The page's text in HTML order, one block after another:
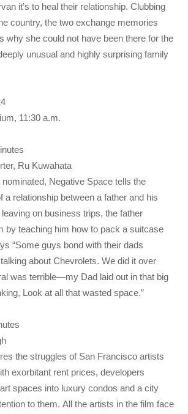
it’s to heal their relationship. Clubbing
country, the two exchange memories
why she could not have been there for the
unusual and highly surprising family
11:30 a.m.
Ru Kuwahata
Negative Space tells the
a relationship between a father and his
on business trips, the father
by teaching him how to pack a suitcase
“Some guys bond with their dads
about Chevrolets. We did it over
was terrible—my Dad laid out in that big
Look at all that wasted space.”
the struggles of San Francisco artists
exorbitant rent prices, developers
spaces into luxury condos and a city
to them. All the artists in the film face